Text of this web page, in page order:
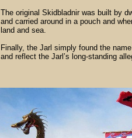
The original Skidbladnir was built by
and carried around in a pouch and
land and sea.
Finally, the Jarl simply found the
and reflect the Jarl’s long-standing